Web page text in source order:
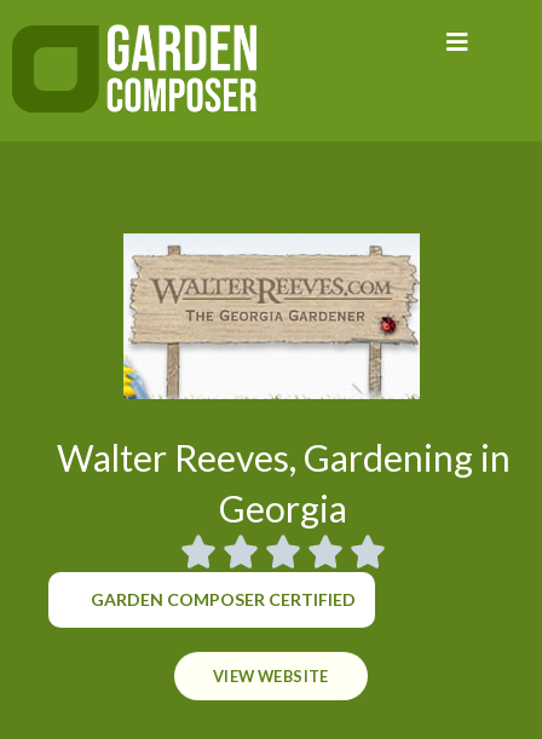
to
Walter Reeves, Gardening in
Georgia
GARDEN COMPOSER CERTIFIED
VIEW WEBSITE